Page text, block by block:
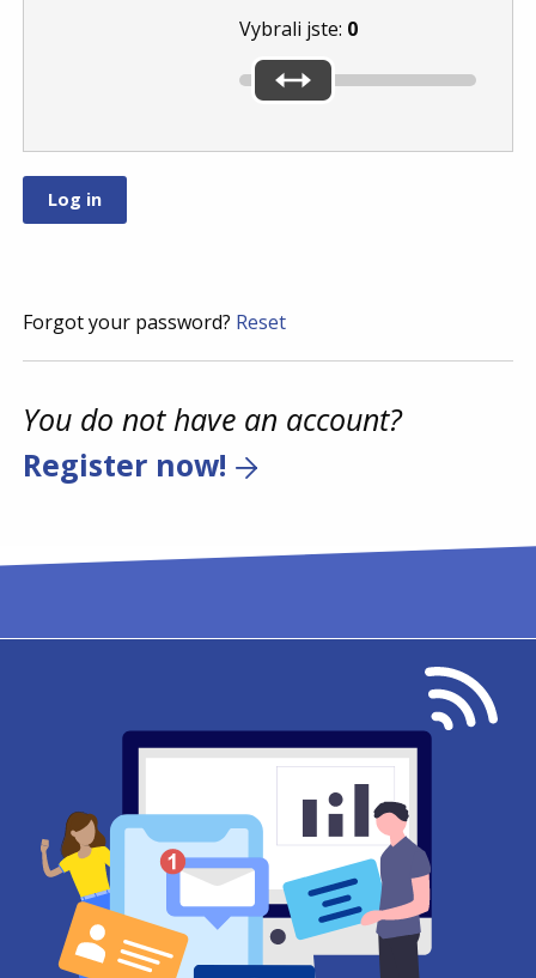
Vybrali jste: 0
Forgot your password? Reset
You do not have an account?
Register now!